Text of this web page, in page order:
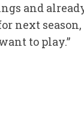
and
next
to play.”